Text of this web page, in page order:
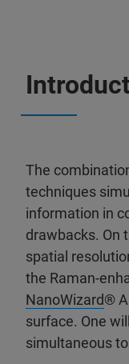
The
techniques
information in
drawbacks. On
spatial
the Raman-
NanoWizard®
surface. One
simultaneous